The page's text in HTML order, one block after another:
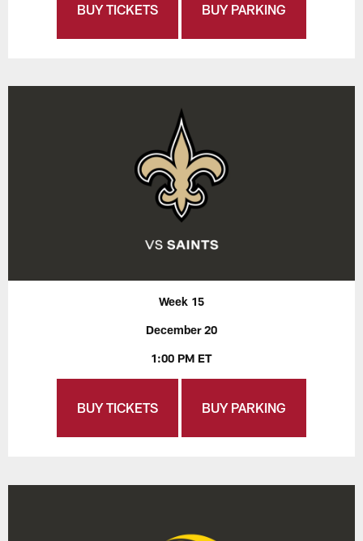
BUY TICKETS BUY PARKING
Week 15
December 20
1:00 PM ET
BUY TICKETS BUY PARKING